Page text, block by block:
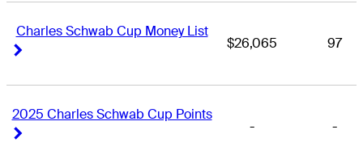
Charles Schwab Cup Money List
$26,065 97
2025 Charles Schwab Cup Points
- -